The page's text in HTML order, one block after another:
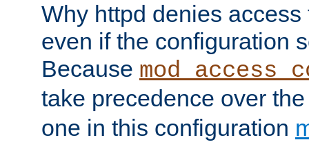
Why httpd denies
even if the configuration
Because
take precedence over
one in this configuration